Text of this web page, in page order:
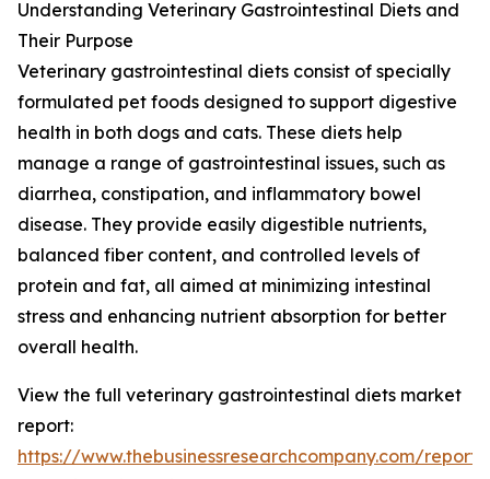
Understanding Veterinary Gastrointestinal Diets and
Their Purpose
Veterinary gastrointestinal diets consist of specially
formulated pet foods designed to support digestive
health in both dogs and cats. These diets help
manage a range of gastrointestinal issues, such as
diarrhea, constipation, and inflammatory bowel
disease. They provide easily digestible nutrients,
balanced fiber content, and controlled levels of
protein and fat, all aimed at minimizing intestinal
stress and enhancing nutrient absorption for better
overall health.
View the full veterinary gastrointestinal diets market
report:
https://www.thebusinessresearchcompany.com/